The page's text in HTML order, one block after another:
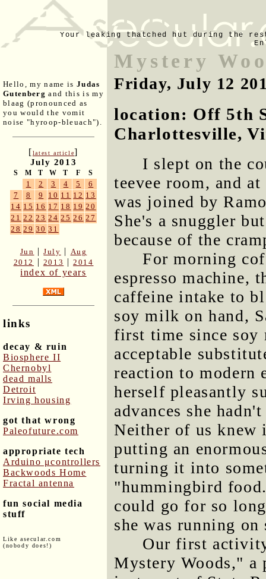
Your leaking thatched hut during the
Hello, my name is Judas
Gutenberg and this is my
blaag (pronounced as
you would the vomit
noise "hyroop-bleuach").
[latest article]
July 2013
S M T W T F S
1 2 3 4 5
6
7
8 9 10 11 12 13
14 15 16 17 18 19 20
21 22 23 24 25 26 27
28 29 30 31
Jun |July | Aug
2012
| 2013 |2014
index of years
links
decay & ruin
Biosphere II
Chernobyl
dead malls
Detroit
Irving housing
got that wrong
Paleofuture.com
appropriate tech
Arduino μcontrollers
Backwoods Home
Fractal antenna
fun social media
stuff
Like asecular.com
(nobody does!)
Mystery
Friday, July 12
location: Off 5th
Charlottesville,
I slept on the
teevee room, and
was joined by
She's a snuggler
because of the
For morning
espresso machine,
caffeine intake to
soy milk on hand,
first time since soy
acceptable
reaction to modern
herself pleasantly
advances she
Neither of us knew
putting an
turning it into
"hummingbird
could go for so
she was running
Our first
Mystery Woods," a